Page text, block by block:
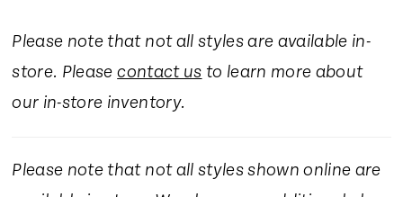
Please note that not all styles are available in-
store. Pleasecontact us to learn more about
our in-store inventory.
Please note that not all styles shown online are